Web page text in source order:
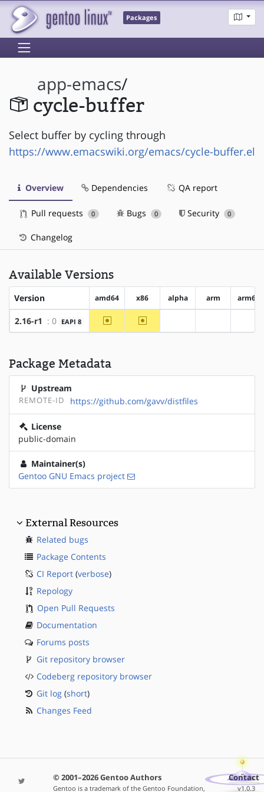
Packages
app-emacs/
cycle-buffer
Select buffer by cycling through
https://www.emacswiki.org/emacs/cycle-buffer.el
Overview Dependencies QA report
Pull requests 0 Bugs 0 Security 0
Changelog
Available Versions
Version amd64 x86 alpha arm arm64
2.16-r1 : 0 EAPI 8 ~amd64 ~x86
Package Metadata
Upstream
REMOTE-ID https://github.com/gavv/distfiles
License
public-domain
Maintainer(s)
Gentoo GNU Emacs project
External Resources
Related bugs
Package Contents
CI Report (verbose)
Repology
Open Pull Requests
Documentation
Forums posts
Git repository browser
Codeberg repository browser
Git log (short)
Changes Feed
© 2001–2026 Gentoo Authors
Gentoo is a trademark of the Gentoo Foundation,
Contact
v1.0.3